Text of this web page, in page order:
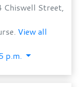
Chiswell Street,
View all
p.m.